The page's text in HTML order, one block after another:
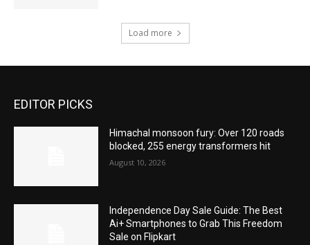
Load more
EDITOR PICKS
Himachal monsoon fury: Over 120 roads
blocked, 255 energy transformers hit
August 10, 2026
Independence Day Sale Guide: The Best
Ai+ Smartphones to Grab This Freedom
Sale on Flipkart